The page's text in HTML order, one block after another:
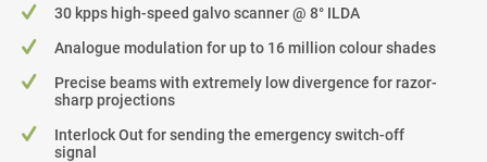
30 kpps high-speed galvo scanner @ 8° ILDA
Analogue modulation for up to 16 million colour shades
Precise beams with extremely low divergence for razor-
sharp projections
Interlock Out for sending the emergency switch-off
signal